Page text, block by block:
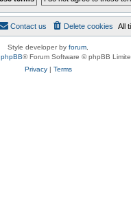
All
Delete cookies
Contact us
Style developer by forum
phpBB® Forum Software © phpBB
Privacy| Terms